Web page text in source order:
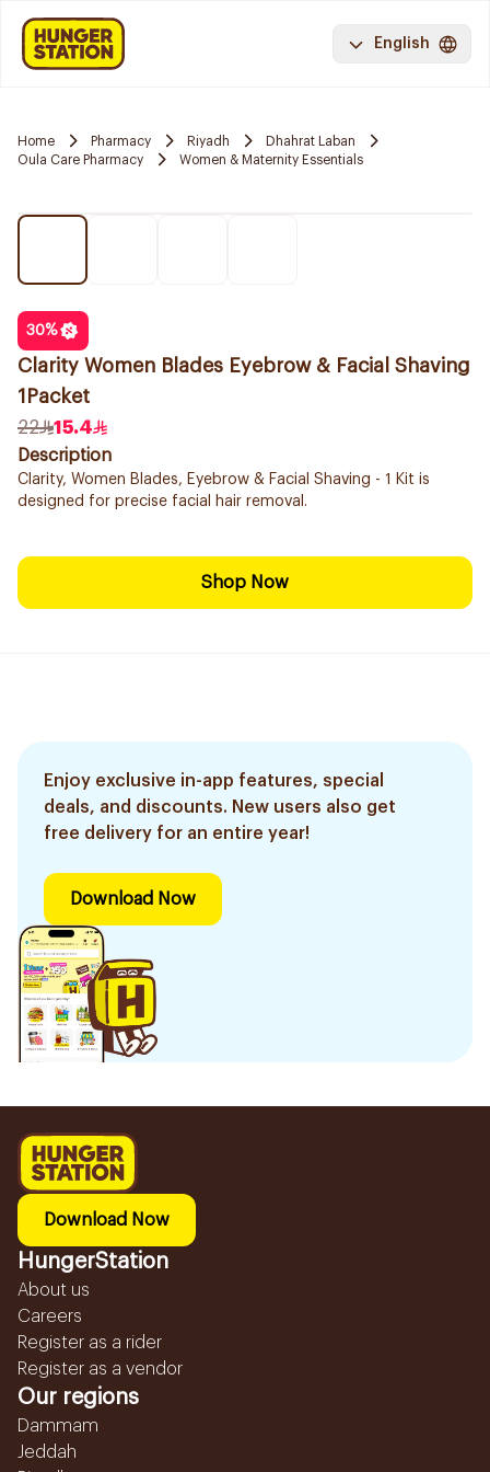
English
Home Pharmacy Riyadh
Dhahrat Laban
Oula Care Pharmacy
Women & Maternity Essentials
30%
Clarity Women Blades Eyebrow & Facial Shaving
1Packet
22
15.4
Description
Clarity, Women Blades, Eyebrow & Facial Shaving - 1 Kit is
designed for precise facial hair removal.
Shop Now
Enjoy exclusive in-app features, special
deals, and discounts. New users also get
free delivery for an entire year!
Download Now
Download Now
HungerStation
About us
Careers
Register as a rider
Register as a vendor
Our regions
Dammam
Jeddah